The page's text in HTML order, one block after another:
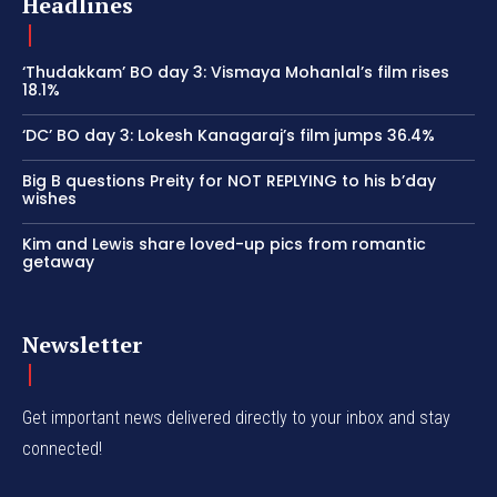
‘Thudakkam’ BO day 3: Vismaya Mohanlal’s film rises
18.1%
‘DC’ BO day 3: Lokesh Kanagaraj’s film jumps 36.4%
Big B questions Preity for NOT REPLYING to his b’day
wishes
Kim and Lewis share loved-up pics from romantic
getaway
Newsletter
Get important news delivered directly to your inbox and stay
connected!